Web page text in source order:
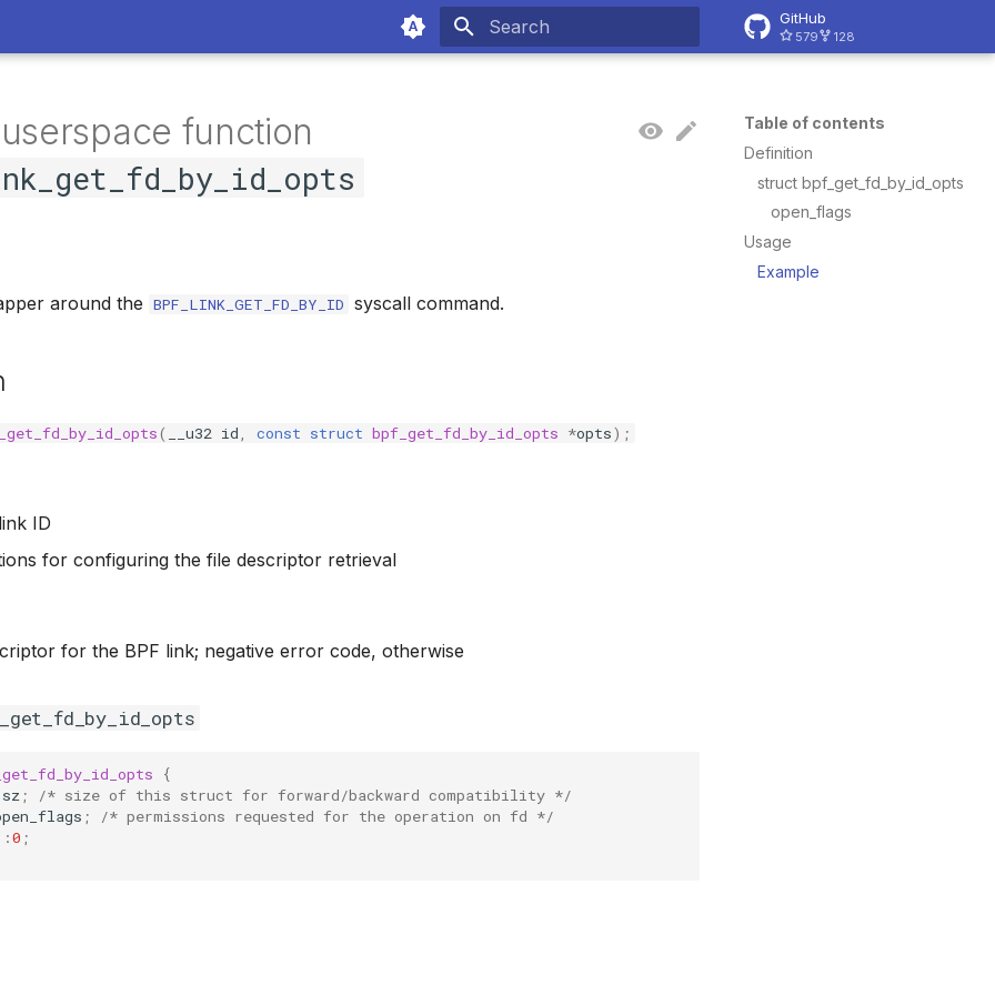
GitHub
579 128
Table of contents
Definition
struct bpf_get_fd_by_id_opts
open_flags
Usage
Example
function
around the BPF_LINK_GET_FD_BY_ID syscall command.
( __u32 id, const struct bpf_get_fd_by_id_opts *opts);
ID
for configuring the file descriptor retrieval
for the BPF link; negative error code, otherwise
{
sz ;
/* size of this struct for forward/backward compatibility */
;
/* permissions requested for the operation on fd */
:0 ;